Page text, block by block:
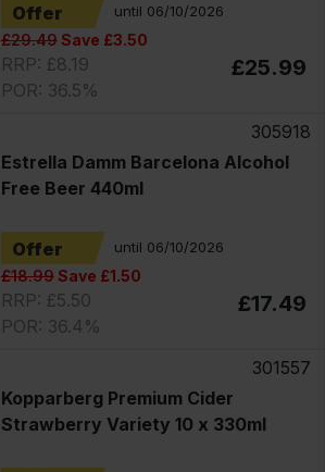
Offer until 06/10/2026
£29.49Save £3.50
RRP: £8.19
POR: 36.5%
£25.99
305918
Estrella Damm Barcelona Alcohol
Free Beer 440ml
Offer until 06/10/2026
£18.99Save £1.50
RRP: £5.50
POR: 36.4%
£17.49
301557
Kopparberg Premium Cider
Strawberry Variety 10 x 330ml